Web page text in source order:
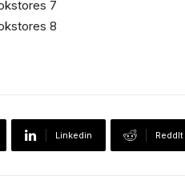
Linkedin ReddIt